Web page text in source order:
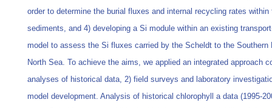
order to determine the burial fluxes and internal recycling rates within
sediments, and 4) developing a Si module within an existing
model to assess the Si fluxes carried by the Scheldt to the Southern
North Sea. To achieve the aims, we applied an integrated approach
analyses of historical data, 2) field surveys and laboratory
model development. Analysis of historical chlorophyll a data (1995-